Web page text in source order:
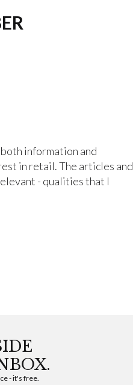
information and
in retail. The articles and
- qualities that I
- it's free.